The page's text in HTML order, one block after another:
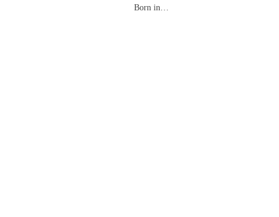
Born in…